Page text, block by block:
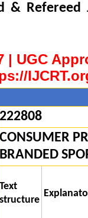
& Refereed
| UGC
222808
CONSUMER
BRANDED
Text
structure